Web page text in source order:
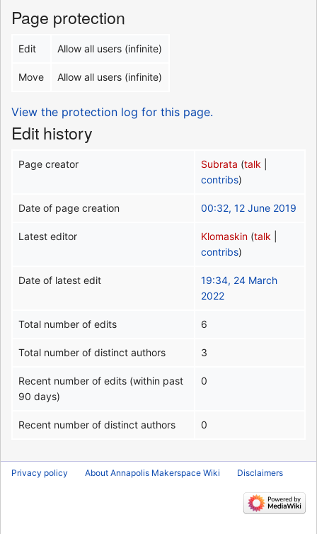
Page protection
Edit Allow all users (infinite)
Move Allow all users (infinite)
View the protection log for this page.
Edit history
Page creator Subrata (talk
contribs)
Date of page creation 00:32, 12 June 2019
Latest editor Klomaskin (talk
contribs)
Date of latest edit
19:34, 24 March
2022
Total number of edits 6
Total number of distinct authors 3
Recent number of edits (within past
90 days)
0
Recent number of distinct authors 0
Privacy policy About Annapolis Makerspace Wiki Disclaimers